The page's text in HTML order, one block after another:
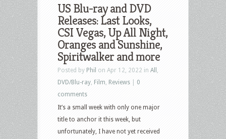
US Blu-ray and DVD
Releases: Last Looks,
CSI Vegas, Up All Night,
Oranges and Sunshine,
Spiritwalker and more
Posted by Phil on Apr 12, 2022 in All
DVD/Blu-ray Film Reviews
0
comments
It’s a small week with only one major
title to anchor it this week, but
unfortunately, I have not yet received